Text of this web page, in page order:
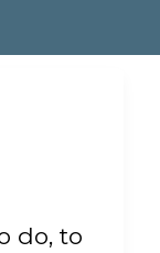
do, to